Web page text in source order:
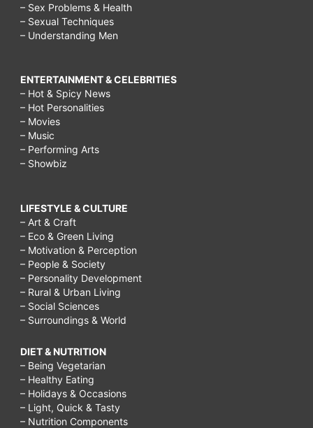
– Sex Problems & Health
– Sexual Techniques
– Understanding Men
ENTERTAINMENT & CELEBRITIES
– Hot & Spicy News
– Hot Personalities
– Movies
– Music
– Performing Arts
– Showbiz
LIFESTYLE & CULTURE
– Art & Craft
– Eco & Green Living
– Motivation & Perception
– People & Society
– Personality Development
– Rural & Urban Living
– Social Sciences
– Surroundings & World
DIET & NUTRITION
– Being Vegetarian
– Healthy Eating
– Holidays & Occasions
– Light, Quick & Tasty
– Nutrition Components